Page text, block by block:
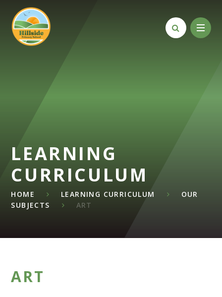
Skip to content ↓
LEARNING
CURRICULUM
HOME LEARNING CURRICULUM
OUR
SUBJECTS
ART
ART